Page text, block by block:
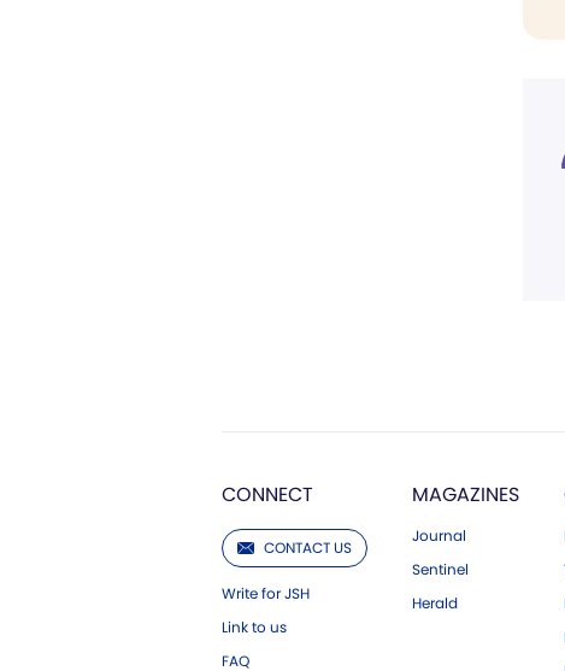
CONNECT
CONTACT US
Write for JSH
Link to us
FAQ
MAGAZINES
Journal
Sentinel
Herald